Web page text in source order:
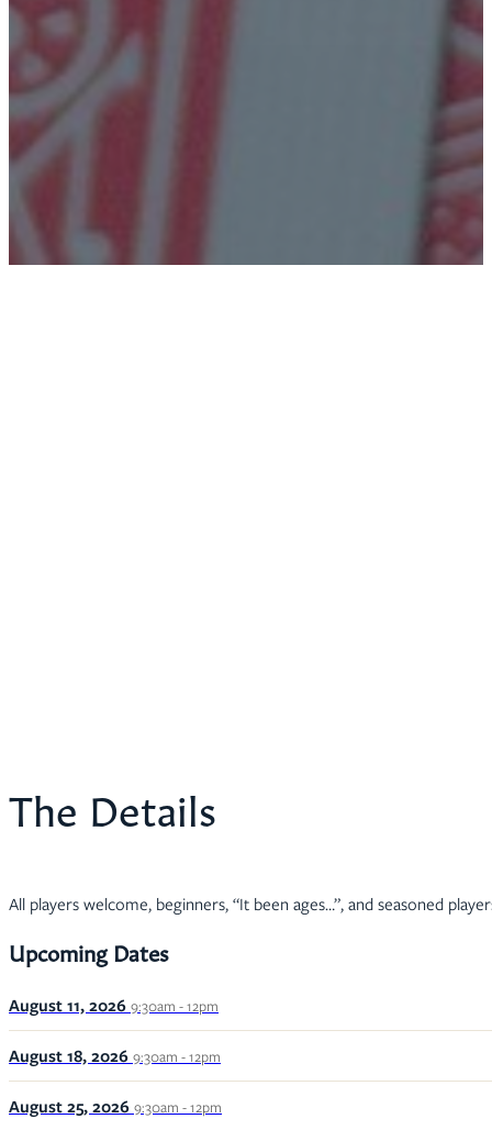
The Details
All players welcome, beginners, “It been ages…”, and seasoned
Upcoming Dates
August 11, 2026 9:30am - 12pm
August 18, 2026 9:30am - 12pm
August 25, 2026 9:30am - 12pm